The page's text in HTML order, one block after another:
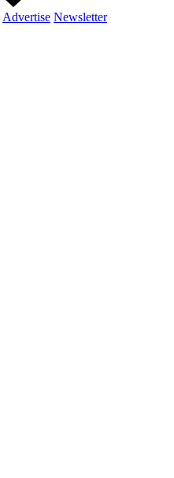
Advertise Newsletter